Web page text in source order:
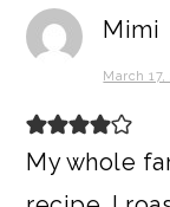
Mimi
March
My whole